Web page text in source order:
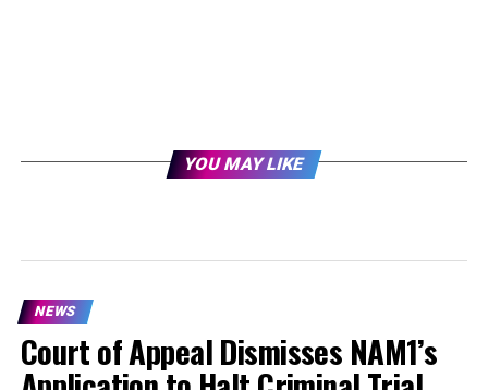
YOU MAY LIKE
NEWS
Court of Appeal Dismisses NAM1’s